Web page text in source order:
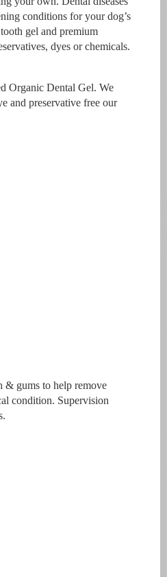
conditions for your dog’s
gel and premium
dyes or chemicals.
Organic Dental Gel. We
and preservative free our
& gums to help remove
condition. Supervision